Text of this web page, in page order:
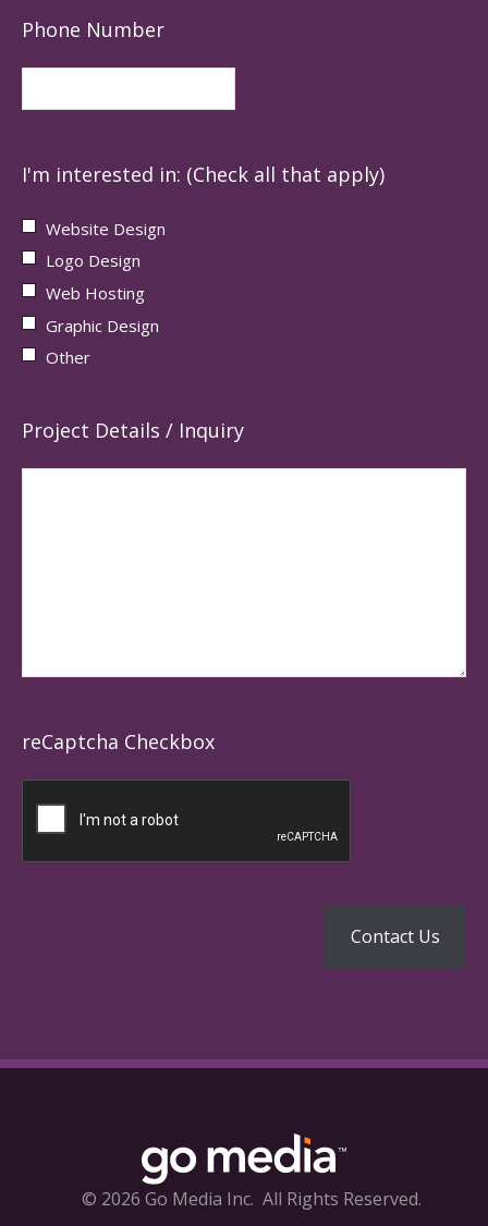
Phone Number
I'm interested in: (Check all that apply)
Website Design
Logo Design
Web Hosting
Graphic Design
Other
Project Details / Inquiry
reCaptcha Checkbox
© 2026 Go Media Inc. All Rights Reserved.